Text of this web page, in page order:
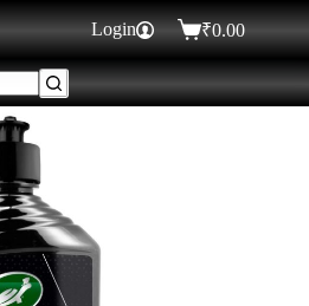
ADD TO CART
Login ₹0.00